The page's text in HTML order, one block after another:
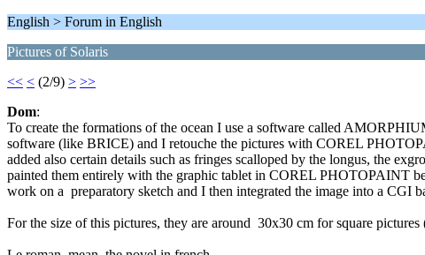
English > Forum in English
Pictures of Solaris
<< < (2/9) > >>
Dom:
To create the formations of the ocean I use a software called
software (like BRICE) and I retouche the pictures with COREL
added also certain details such as fringes scalloped by the longus, the
painted them entirely with the graphic tablet in COREL PHOTOPAINT
work on a preparatory sketch and I then integrated the image into a CGI
For the size of this pictures, they are around 30x30 cm for square